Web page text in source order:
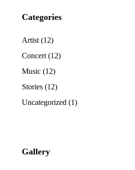
Categories
Artist (12)
Concert (12)
Music (12)
Stories (12)
Uncategorized (1)
Gallery